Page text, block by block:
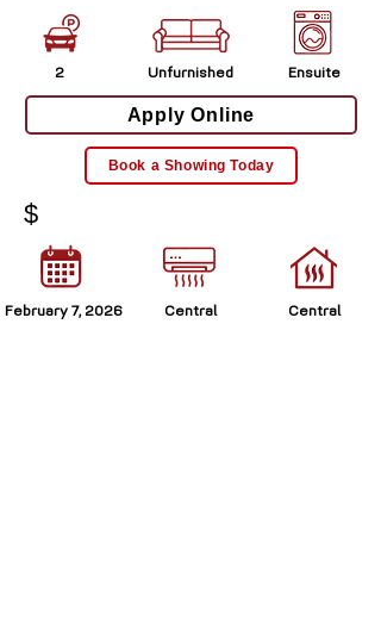
2 Unfurnished Ensuite
Apply Online
Book a Showing Today
$
February 7, 2026 Central
Central